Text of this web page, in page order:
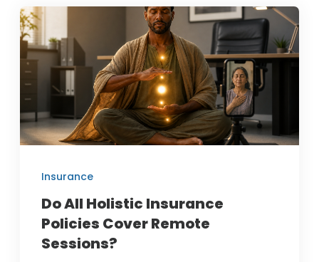
Insurance
Do All Holistic Insurance
Policies Cover Remote
Sessions?